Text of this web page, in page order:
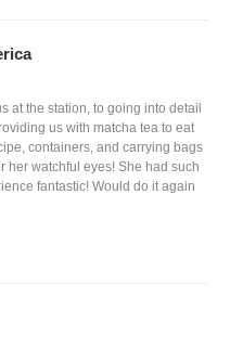
at the station, to going into detail
us with matcha tea to eat
containers, and carrying bags
her watchful eyes! She had such
fantastic! Would do it again